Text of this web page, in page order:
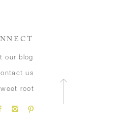
our blog
us
root